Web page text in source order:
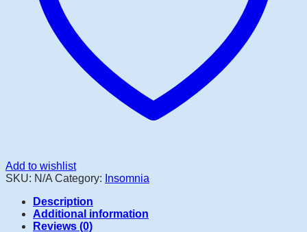
Add to wishlist
SKU: N/A Category: Insomnia
Description
Additional information
Reviews (0)